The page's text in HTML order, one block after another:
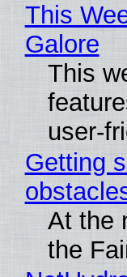
This
Galore
This
user-
Getting
At the
the